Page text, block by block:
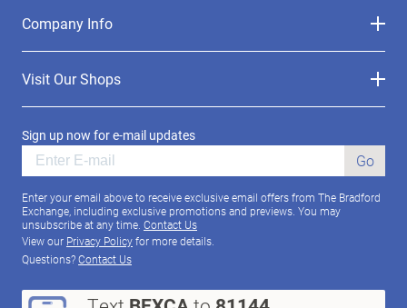
Company Info
Visit Our Shops
Sign up now for e-mail updates
Go
Enter your email above to receive exclusive email offers from The Bradford
Exchange, including exclusive promotions and previews. You may
unsubscribe at any time. Contact Us
View our Privacy Policyfor more details.
Questions?Contact Us